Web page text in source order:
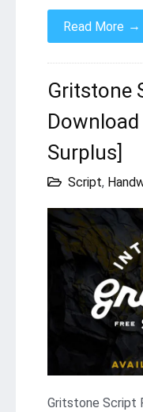
Read More →
Gritstone
Surplus]
Script,
Gritstone Script